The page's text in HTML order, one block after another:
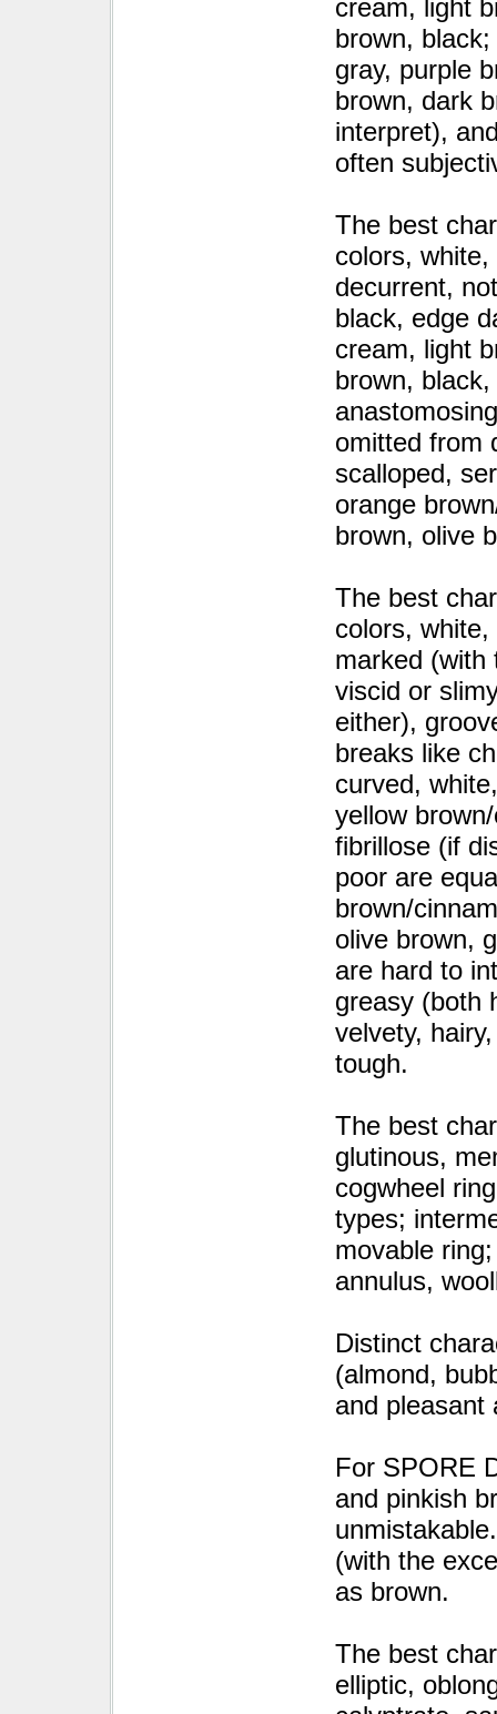
cream, light
brown,
gray, purple
brown, dark
interpret),
often
The best
colors,
decurrent,
black, edge
cream, light
brown,
omitted from
scalloped,
orange
brown, olive
The best
colors,
marked (with
viscid or
either),
breaks like
curved,
yellow
fibrillose (if
poor are
brown/
olive brown,
are hard to
greasy (both
velvety,
tough.
The best
glutinous,
cogwheel
types;
movable
annulus,
Distinct
(almond,
and pleasant
For SPORE
and pinkish
(with the
as brown.
The best
elliptic,